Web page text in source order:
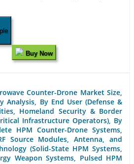
Buy Now
Counter-Drone Market Size,
Analysis, By End User (Defense &
Homeland Security & Border
Infrastructure Operators), By
HPM Counter-Drone Systems,
Source Modules, Antenna, and
(Solid-State HPM Systems,
Weapon Systems, Pulsed HPM